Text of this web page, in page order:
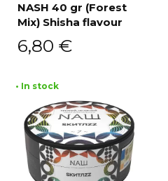
NASH 40 gr (Forest
Mix) Shisha flavour
6,80 €
• In stock